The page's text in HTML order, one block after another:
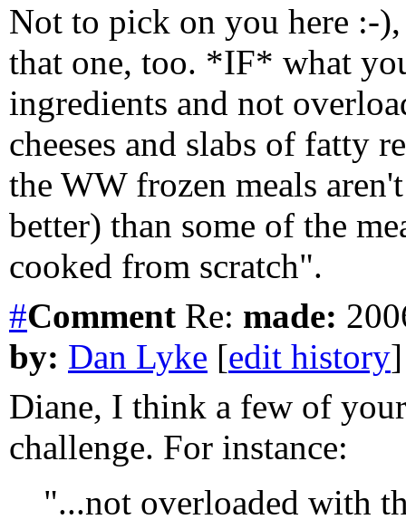
Not to pick on you here :-
that one, too. *IF* what
ingredients and not
cheeses and slabs of fatty
the WW frozen meals
better) than some of the
cooked from scratch".
#Comment Re: made:
by: Dan Lyke [edit history]
Diane, I think a few of
challenge. For instance:
"...not overloaded with